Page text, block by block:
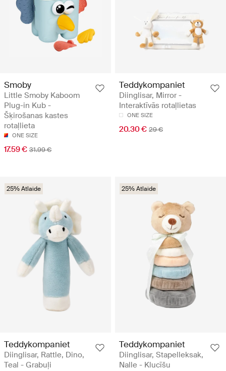
Smoby
Little Smoby Kaboom
Plug-in Kub -
Šķirošanas kastes
rotaļlieta
ONE SIZE
17.59 € 31.99 €
Teddykompaniet
Diinglisar, Mirror -
Interaktīvās rotaļlietas
ONE SIZE
20.30 € 29 €
25% Atlaide
Teddykompaniet
Diinglisar, Rattle, Dino,
Teal - Grabuļi
25% Atlaide
Teddykompaniet
Diinglisar, Stapelleksak,
Nalle - Klucīšu